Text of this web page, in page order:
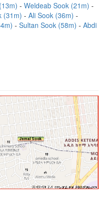
Weldeab Sook (21m)
(31m)
Ali Sook (36m)
Sultan Sook (58m)
Abdi